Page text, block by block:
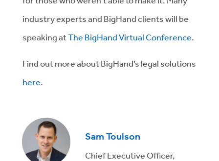
industry experts and BigHand clients will be
speaking atThe BigHand Virtual Conference.
Find out more about BigHand’s legal solutions
here.
Sam Toulson
Chief Executive Officer,